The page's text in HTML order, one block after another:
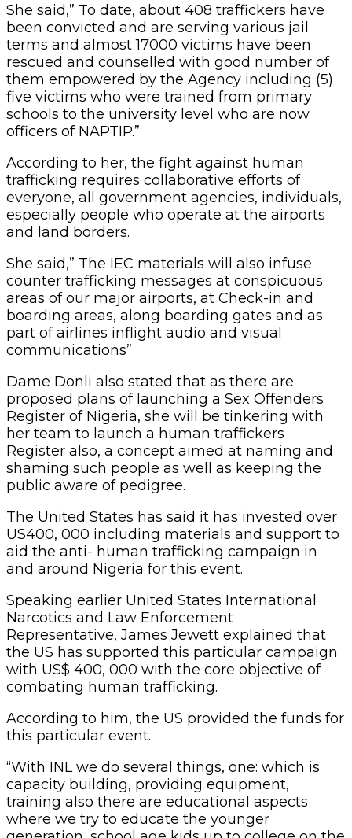
She said,” To date, about 408 traffickers have
been convicted and are serving various jail
terms and almost 17000 victims have been
rescued and counselled with good number of
them empowered by the Agency including (5)
five victims who were trained from primary
schools to the university level who are now
officers of NAPTIP.”
According to her, the fight against human
trafficking requires collaborative efforts of
everyone, all government agencies, individuals,
especially people who operate at the airports
and land borders.
She said,” The IEC materials will also infuse
counter trafficking messages at conspicuous
areas of our major airports, at Check-in and
boarding areas, along boarding gates and as
part of airlines inflight audio and visual
communications”
Dame Donli also stated that as there are
proposed plans of launching a Sex Offenders
Register of Nigeria, she will be tinkering with
her team to launch a human traffickers
Register also, a concept aimed at naming and
shaming such people as well as keeping the
public aware of pedigree.
The United States has said it has invested over
US400, 000 including materials and support to
aid the anti- human trafficking campaign in
and around Nigeria for this event.
Speaking earlier United States International
Narcotics and Law Enforcement
Representative, James Jewett explained that
the US has supported this particular campaign
with US$ 400, 000 with the core objective of
combating human trafficking.
According to him, the US provided the funds for
this particular event.
“With INL we do several things, one: which is
capacity building, providing equipment,
training also there are educational aspects
where we try to educate the younger